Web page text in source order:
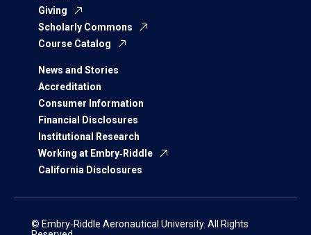
Giving
Scholarly Commons
Course Catalog
News and Stories
Accreditation
Consumer Information
Financial Disclosures
Institutional Research
Working at Embry‑Riddle
California Disclosures
© Embry‑Riddle Aeronautical University. All Rights